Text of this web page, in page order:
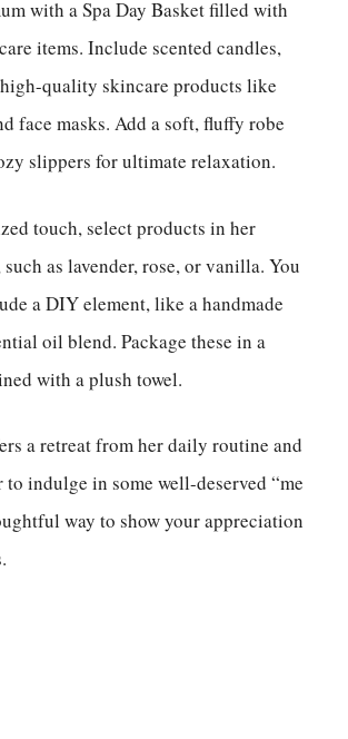
with a Spa Day Basket filled with
items. Include scented candles,
quality skincare products like
face masks. Add a soft, fluffy robe
slippers for ultimate relaxation.
touch, select products in her
as lavender, rose, or vanilla. You
a DIY element, like a handmade
oil blend. Package these in a
with a plush towel.
a retreat from her daily routine and
to indulge in some well-deserved “me
way to show your appreciation